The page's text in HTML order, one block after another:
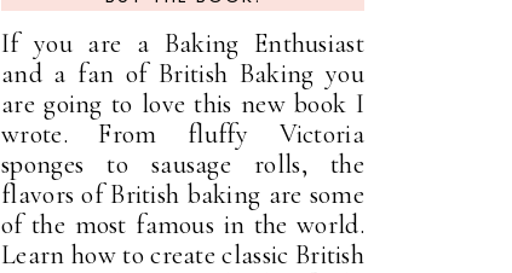
If you are a Baking Enthusiast
and a fan of British Baking you
are going to love this new book I
wrote. From fluffy Victoria
sponges to sausage rolls, the
flavors of British baking are some
of the most famous in the world.
Learn how to create classic British